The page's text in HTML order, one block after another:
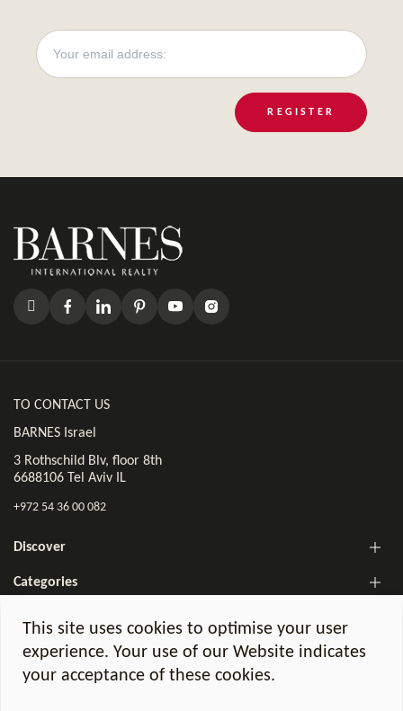
REGISTER
TO CONTACT US
BARNES Israel
3 Rothschild Blv, floor 8th
6688106 Tel Aviv IL
+972 54 36 00 082
Discover
Categories
This site uses cookies to optimise your user
experience. Your use of our Website indicates
your acceptance of these cookies.